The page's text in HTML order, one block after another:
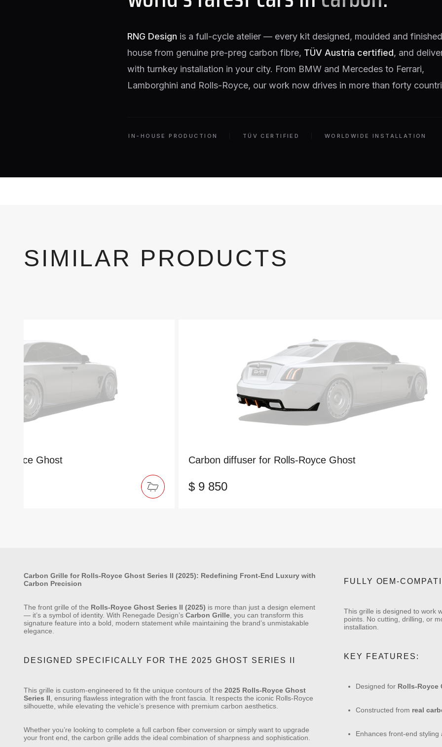
RNG Design is a full-cycle atelier — every kit designed, moulded and
house from genuine pre-preg carbon fibre, TÜV Austria certified, and
with turnkey installation in your city. From BMW and Mercedes to Ferrari,
Lamborghini and Rolls-Royce, our work now drives in more than forty
IN-HOUSE PRODUCTION TÜV CERTIFIED WORLDWIDE INSTALLATION
SIMILAR PRODUCTS
Royce Ghost Carbon diffuser for Rolls-Royce Ghost
$ 9 850
Carbon Grille for Rolls-Royce Ghost Series II (2025): Redefining Front-End Luxury with
Carbon Precision
The front grille of the Rolls-Royce Ghost Series II (2025) is more than just a design element
— it’s a symbol of identity. With Renegade Design’s Carbon Grille , you can transform this
signature feature into a bold, modern statement while maintaining the brand’s unmistakable
elegance.
DESIGNED SPECIFICALLY FOR THE 2025 GHOST SERIES II
This grille is custom-engineered to fit the unique contours of the 2025 Rolls-Royce Ghost
Series II , ensuring flawless integration with the front fascia. It respects the iconic Rolls-Royce
silhouette, while elevating the vehicle’s presence with premium carbon aesthetics.
Whether you’re looking to complete a full carbon fiber conversion or simply want to upgrade
your front end, the carbon grille adds the ideal combination of sharpness and sophistication.
FULLY OEM-
This grille is designed to work
points. No cutting, drilling, or
installation.
KEY FEATURES:
Designed for Rolls-Royce
Constructed from real
Enhances front-end styling